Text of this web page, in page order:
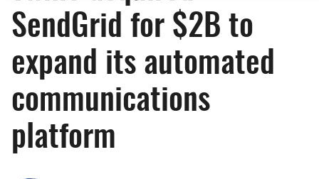
SendGrid for $2B to
expand its automated
communications
platform